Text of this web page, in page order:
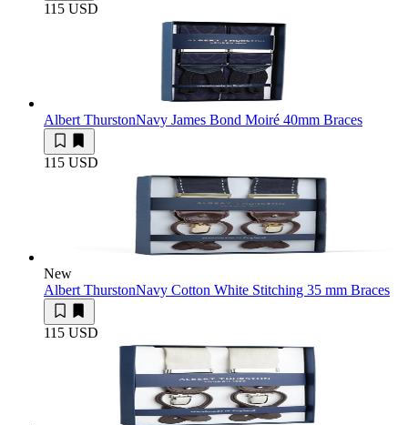
115 USD
Albert ThurstonNavy James Bond Moiré 40mm Braces
115 USD
New
Albert ThurstonNavy Cotton White Stitching 35 mm Braces
115 USD